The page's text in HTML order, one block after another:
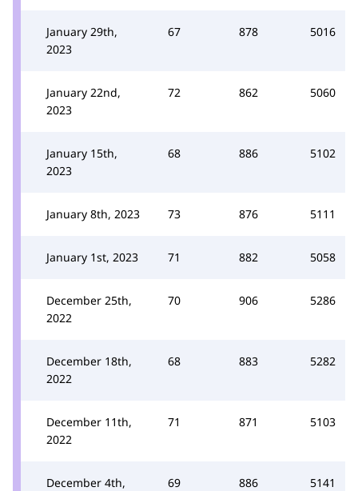
January 29th,
2023
67 878 5016
January 22nd,
2023
72 862 5060
January 15th,
2023
68 886 5102
January 8th, 2023 73 876 5111
January 1st, 2023 71 882 5058
December 25th,
2022
70 906 5286
December 18th,
2022
68 883 5282
December 11th,
2022
71 871 5103
December 4th,
69 886 5141